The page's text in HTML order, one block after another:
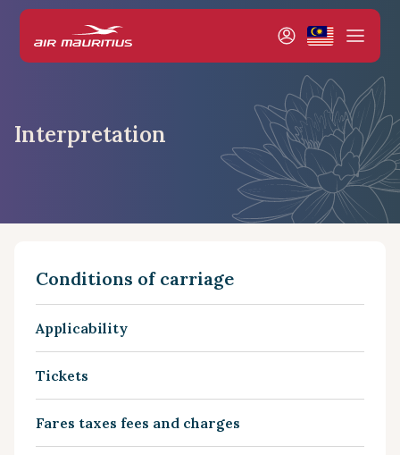
Interpretation
Conditions of carriage
Applicability
Tickets
Fares taxes fees and charges